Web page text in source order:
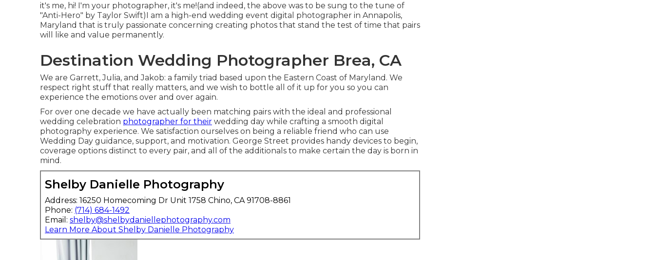
it's me, hi! I'm your photographer, it's me!(and indeed, the above was to be sung to the tune of
"Anti-Hero" by Taylor Swift)I am a high-end wedding event digital photographer in Annapolis,
Maryland that is truly passionate concerning creating photos that stand the test of time that pairs
will like and value permanently.
Destination Wedding Photographer Brea, CA
We are Garrett, Julia, and Jakob: a family triad based upon the Eastern Coast of Maryland. We
respect right stuff that really matters, and we wish to bottle all of it up for you so you can
experience the emotions over and over again.
For over one decade we have actually been matching pairs with the ideal and professional
wedding celebration photographer for their wedding day while crafting a smooth digital
photography experience. We satisfaction ourselves on being a reliable friend who can use
Wedding Day guidance, support, and motivation. George Street provides handy devices to begin,
coverage options distinct to every pair, and all of the additionals to make certain the day is born in
mind.
Shelby Danielle Photography
Address: 16250 Homecoming Dr Unit 1758 Chino, CA 91708-8861
Phone: (714) 684-1492
Email: shelby@shelbydaniellephotography.com
Learn More About Shelby Danielle Photography